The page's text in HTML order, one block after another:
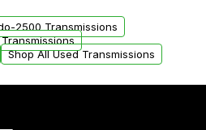
2500 Transmissions
Shop All Used Transmissions